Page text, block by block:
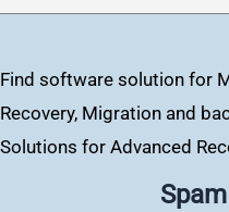
Find software solution for
Recovery, Migration and
Solutions for Advanced